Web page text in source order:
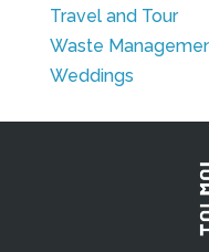
Travel and Tour
Waste
Weddings